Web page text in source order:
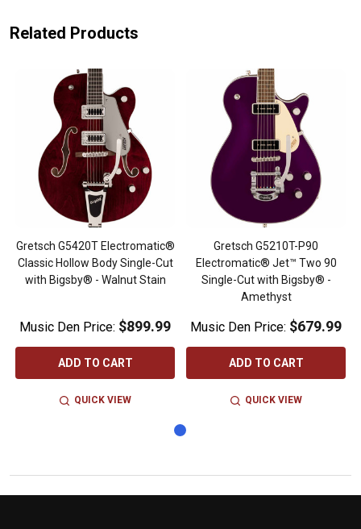
Related Products
Gretsch G5420T Electromatic®
Classic Hollow Body Single-Cut
with Bigsby® - Walnut Stain
Music Den Price: $899.99
ADD TO CART
QUICK VIEW
Gretsch G5210T-P90
Electromatic® Jet™ Two 90
Single-Cut with Bigsby® -
Amethyst
Music Den Price: $679.99
ADD TO CART
QUICK VIEW